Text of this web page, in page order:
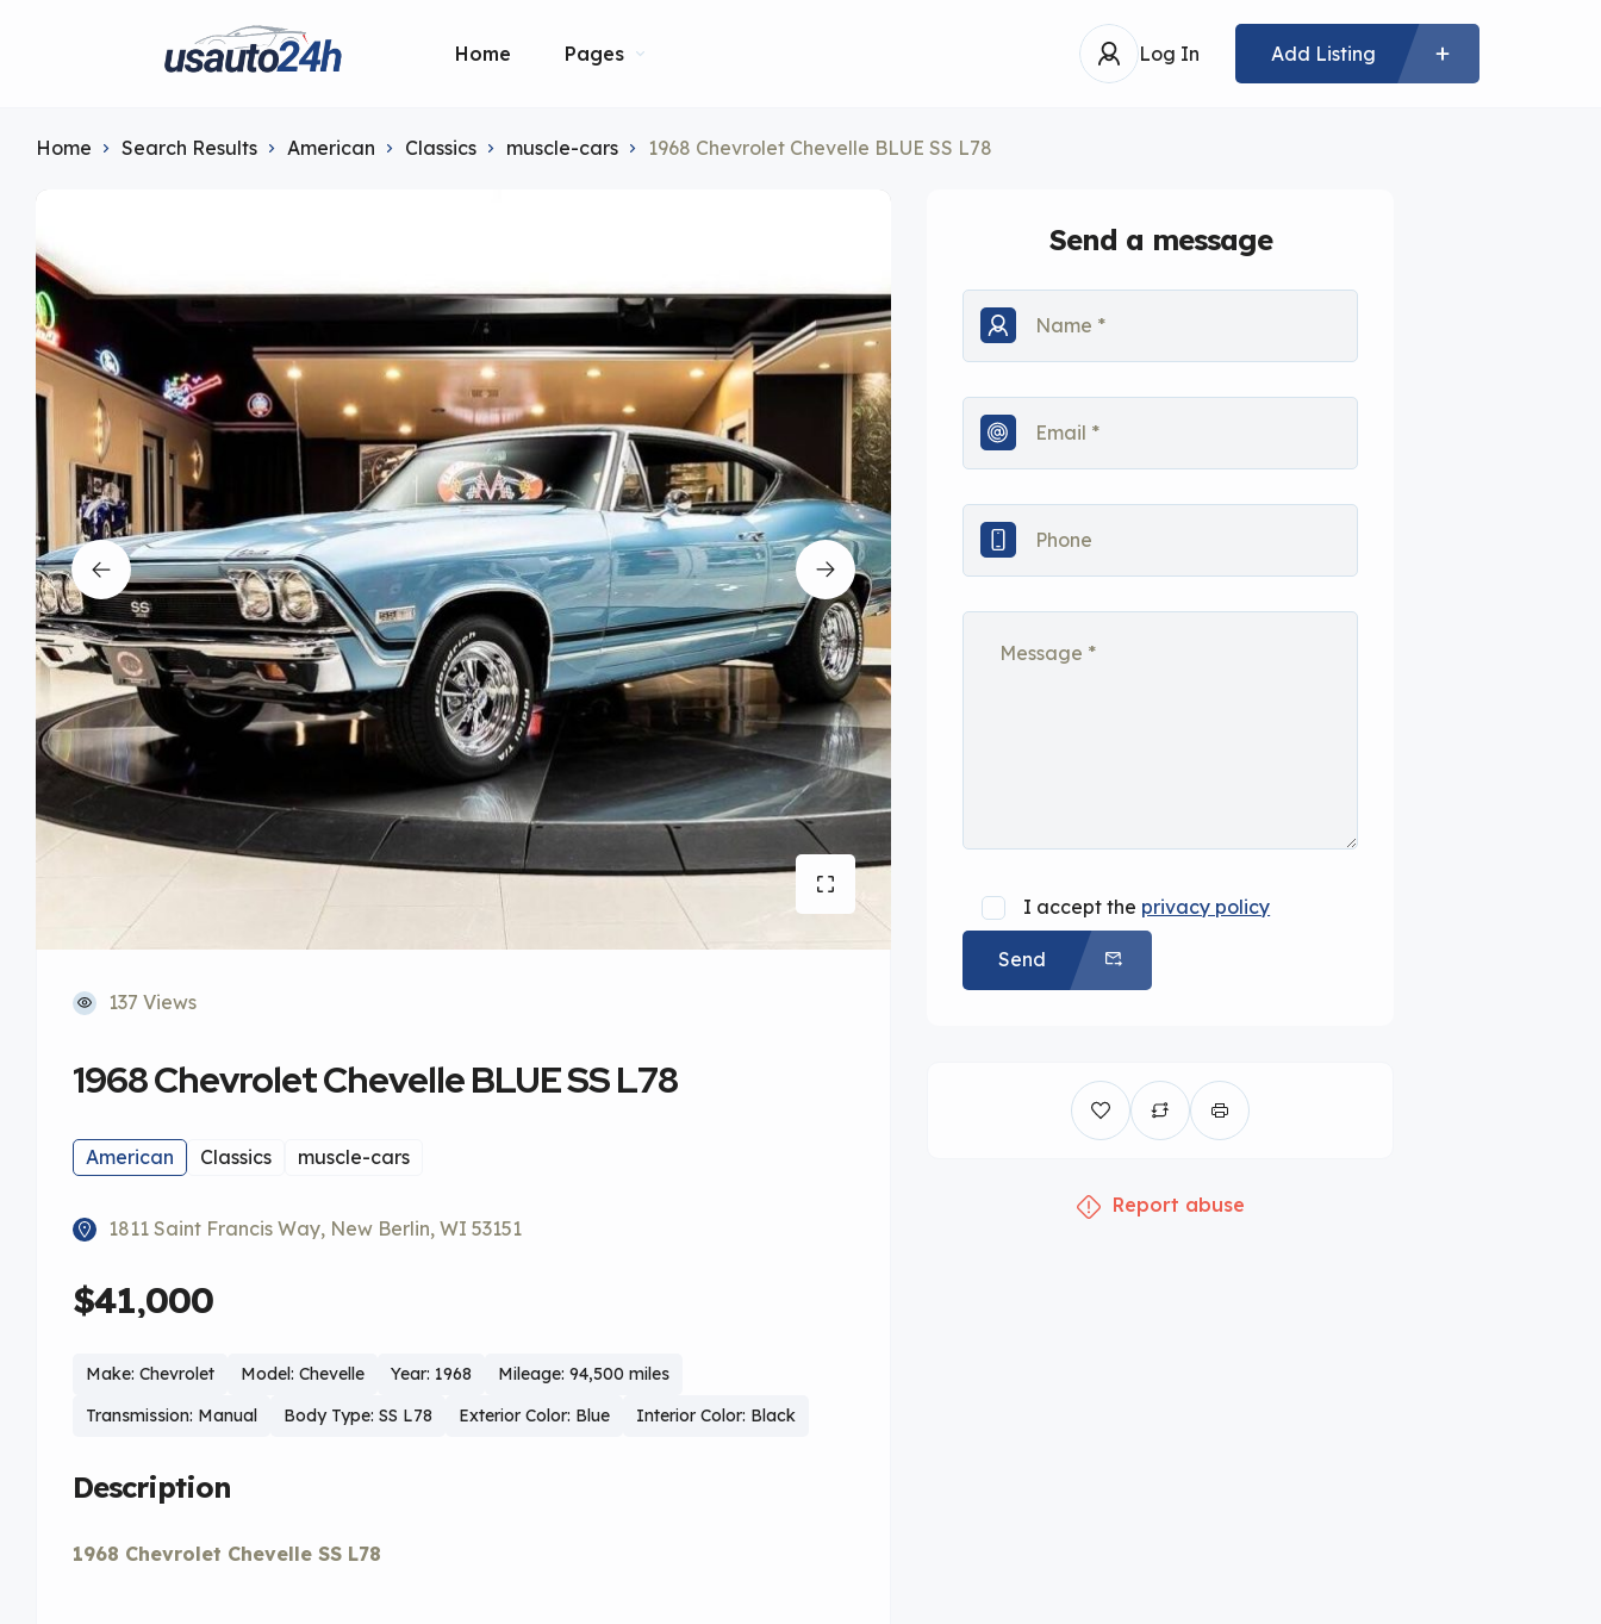
Home Pages Log In Add Listing
Home Search Results American Classics muscle-cars 1968 Chevrolet Chevelle BLUE SS L78
137 Views
1968 Chevrolet Chevelle BLUE SS L78
American Classics muscle-cars
1811 Saint Francis Way, New Berlin, WI 53151
$41,000
Make: Chevrolet Model: Chevelle Year: 1968
Mileage: 94,500 miles
Transmission: Manual
Body Type: SS L78 Exterior Color: Blue Interior Color: Black
Description
1968 Chevrolet Chevelle SS L78
Send a message
I accept the privacy policy
Send
Report abuse